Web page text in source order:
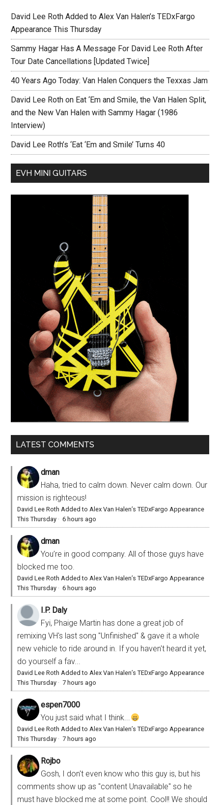
David Lee Roth Added to Alex Van Halen’s TEDxFargo
Appearance This Thursday
Sammy Hagar Has A Message For David Lee Roth After
Tour Date Cancellations [Updated Twice]
40 Years Ago Today: Van Halen Conquers the Texxas Jam
David Lee Roth on Eat ‘Em and Smile, the Van Halen Split,
and the New Van Halen with Sammy Hagar (1986
Interview)
David Lee Roth’s ‘Eat ‘Em and Smile’ Turns 40
EVH MINI GUITARS
LATEST COMMENTS
dman
Haha, tried to calm down. Never calm down. Our
mission is righteous!
David Lee Roth Added to Alex Van Halen’s TEDxFargo Appearance
This Thursday ·6 hours ago
dman
You’re in good company. All of those guys have
blocked me too.
David Lee Roth Added to Alex Van Halen’s TEDxFargo Appearance
This Thursday ·6 hours ago
I.P. Daly
Fyi, Phaige Martin has done a great job of
remixing VH's last song "Unfinished" & gave it a whole
new vehicle to ride around in. If you haven't heard it yet,
do yourself a fav...
David Lee Roth Added to Alex Van Halen’s TEDxFargo Appearance
This Thursday ·7 hours ago
espen7000
You just said what I think...
David Lee Roth Added to Alex Van Halen’s TEDxFargo Appearance
This Thursday ·7 hours ago
Rojbo
Gosh, I don't even know who this guy is, but his
comments show up as "content Unavailable" so he
must have blocked me at some point. Cool!! We should